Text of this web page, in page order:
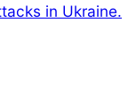
in Ukraine.